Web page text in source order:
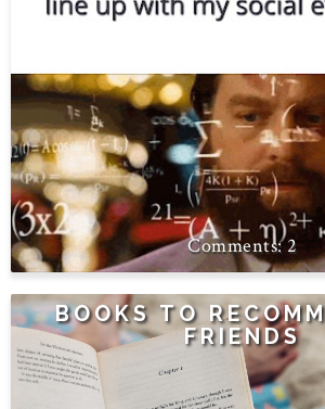
2
BOOKS TO
FRIENDS